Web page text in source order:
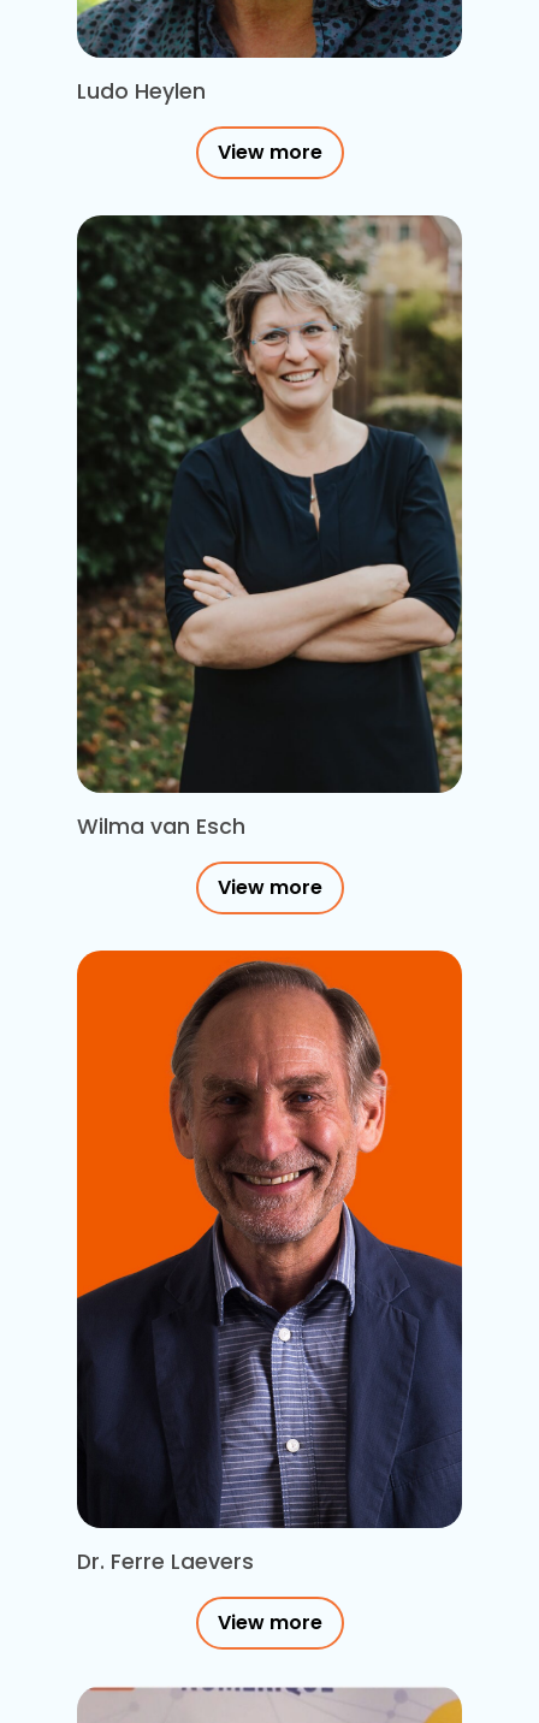
Ludo Heylen
View more
Wilma van Esch
View more
Dr. Ferre Laevers
View more